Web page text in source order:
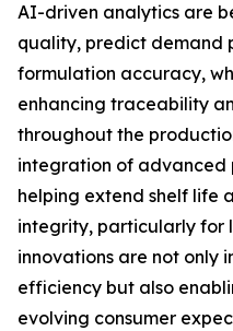
AI-driven analytics are
quality, predict demand
formulation accuracy,
enhancing traceability
throughout the
integration of advanced
helping extend shelf life
integrity, particularly for
innovations are not only
efficiency but also
evolving consumer